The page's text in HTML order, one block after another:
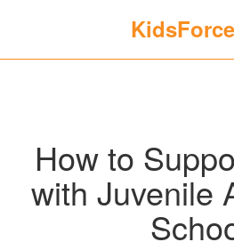
How to
with Juvenile